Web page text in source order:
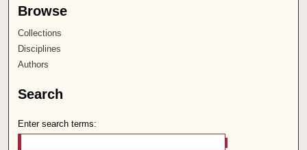
Browse
Collections
Disciplines
Authors
Search
Enter search terms: